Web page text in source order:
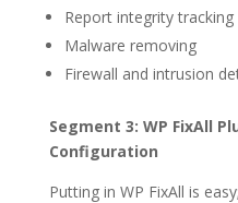
Report integrity tracking
Malware removing
Firewall and intrusion
Segment 3: WP FixAll
Configuration
Putting in WP FixAll is